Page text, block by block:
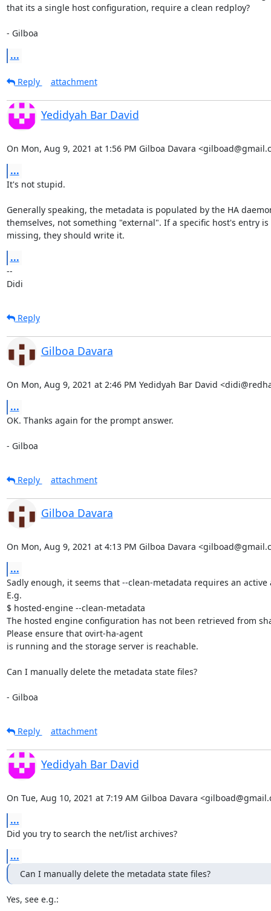
that its a single host configuration, require a clean redploy?
- Gilboa
...
Reply attachment
Yedidyah Bar David
On Mon, Aug 9, 2021 at 1:56 PM Gilboa Davara
...
It's not stupid.
Generally speaking, the metadata is populated by the HA
themselves, not something "external". If a specific host's entry is
missing, they should write it.
...
--
Didi
Reply
Gilboa Davara
On Mon, Aug 9, 2021 at 2:46 PM Yedidyah Bar David
...
OK. Thanks again for the prompt answer.
- Gilboa
Reply attachment
Gilboa Davara
On Mon, Aug 9, 2021 at 4:13 PM Gilboa Davara
...
Sadly enough, it seems that --clean-metadata requires an active
E.g.
$ hosted-engine --clean-metadata
The hosted engine configuration has not been retrieved from
Please ensure that ovirt-ha-agent
is running and the storage server is reachable.
Can I manually delete the metadata state files?
- Gilboa
Reply attachment
Yedidyah Bar David
On Tue, Aug 10, 2021 at 7:19 AM Gilboa Davara
...
Did you try to search the net/list archives?
...
Can I manually delete the metadata state files?
Yes, see e.g.: